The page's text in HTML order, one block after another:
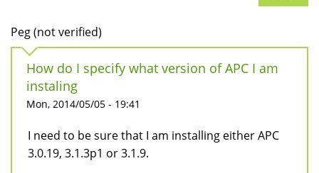
Peg (not verified)
How do I specify what version of APC I am
instaling
Mon, 2014/05/05 - 19:41
I need to be sure that I am installing either APC
3.0.19, 3.1.3p1 or 3.1.9.